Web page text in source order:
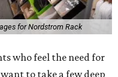
for Nordstrom Rack
who feel the need for
to take a few deep